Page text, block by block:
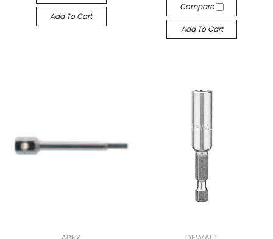
Add To Cart
Compare
Add To Cart